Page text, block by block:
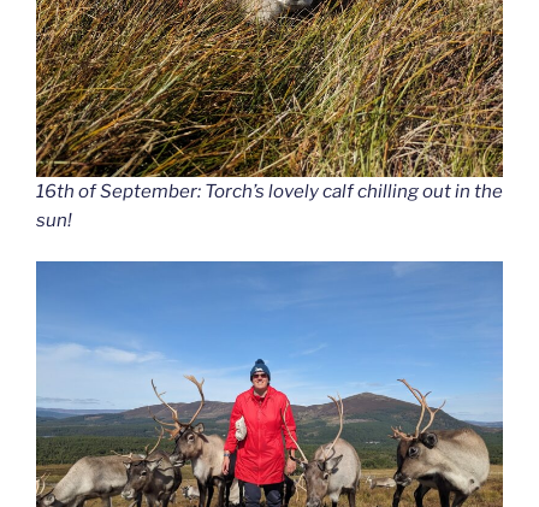
16th of September: Torch’s lovely calf chilling out in the
sun!